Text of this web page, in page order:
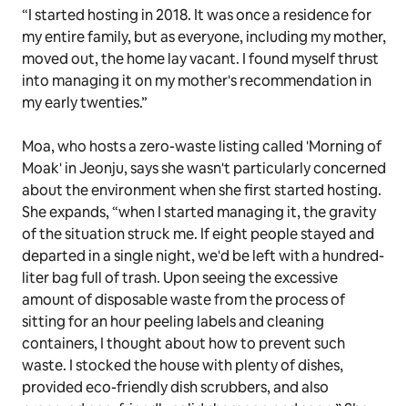
“I started hosting in 2018. It was once a residence for
my entire family, but as everyone, including my mother,
moved out, the home lay vacant. I found myself thrust
into managing it on my mother's recommendation in
my early twenties.”
Moa, who hosts a zero-waste listing called 'Morning of
Moak' in Jeonju, says she wasn't particularly concerned
about the environment when she first started hosting.
She expands, “when I started managing it, the gravity
of the situation struck me. If eight people stayed and
departed in a single night, we'd be left with a hundred-
liter bag full of trash. Upon seeing the excessive
amount of disposable waste from the process of
sitting for an hour peeling labels and cleaning
containers, I thought about how to prevent such
waste. I stocked the house with plenty of dishes,
provided eco-friendly dish scrubbers, and also